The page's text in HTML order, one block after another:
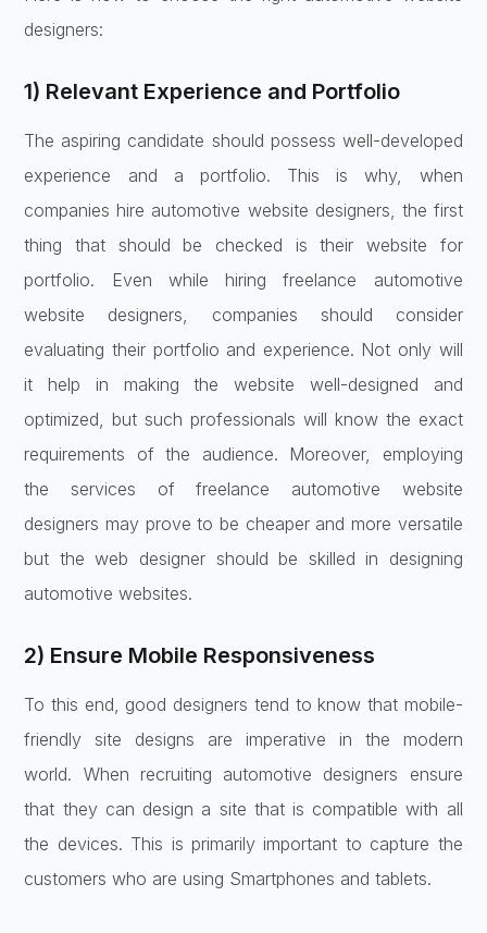
designers:
1) Relevant Experience and Portfolio
The aspiring candidate should possess well-developed
experience and a portfolio. This is why, when
companies hire automotive website designers, the first
thing that should be checked is their website for
portfolio. Even while hiring freelance automotive
website designers, companies should consider
evaluating their portfolio and experience. Not only will
it help in making the website well-designed and
optimized, but such professionals will know the exact
requirements of the audience. Moreover, employing
the services of freelance automotive website
designers may prove to be cheaper and more versatile
but the web designer should be skilled in designing
automotive websites.
2) Ensure Mobile Responsiveness
To this end, good designers tend to know that mobile-
friendly site designs are imperative in the modern
world. When recruiting automotive designers ensure
that they can design a site that is compatible with all
the devices. This is primarily important to capture the
customers who are using Smartphones and tablets.